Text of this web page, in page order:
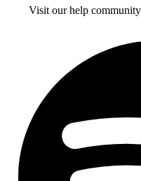
Visit our help